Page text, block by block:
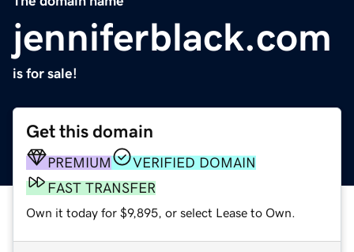
jenniferblack.com
is for sale!
Get this domain
PREMIUM
VERIFIED DOMAIN
FAST TRANSFER
Own it today for $9,895, or select Lease to Own.